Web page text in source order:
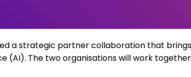
a strategic partner collaboration that
(AI). The twoorganisationswill work